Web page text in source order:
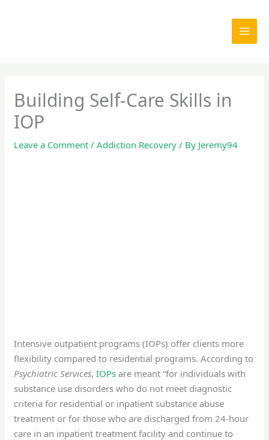
Building Self-Care Skills in
IOP
Leave a Comment /Addiction Recovery / By Jeremy94
Intensive outpatient programs (IOPs) offer clients more
flexibility compared to residential programs. According to
Psychiatric Services,IOPs are meant “for individuals with
substance use disorders who do not meet diagnostic
criteria for residential or inpatient substance abuse
treatment or for those who are discharged from 24-hour
care in an inpatient treatment facility and continue to